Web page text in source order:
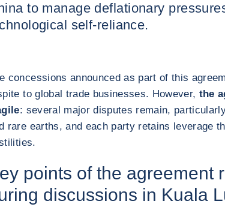
to manage deflationary
self-reliance.
concessions announced as part of this
to global trade businesses. However, the
: several major disputes remain,
rare earths, and each party retains leverage
points of the agreement
discussions in Kuala